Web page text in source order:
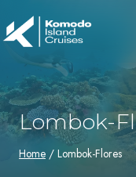
to
content
Lombok-
Home / Lombok-Flores